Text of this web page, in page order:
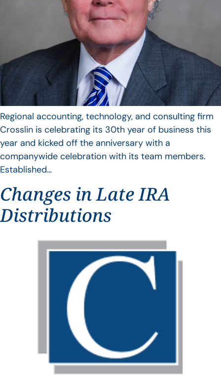
Regional accounting, technology, and consulting firm
Crosslin is celebrating its 30th year of business this
year and kicked off the anniversary with a
companywide celebration with its team members.
Established…
Changes in Late IRA
Distributions